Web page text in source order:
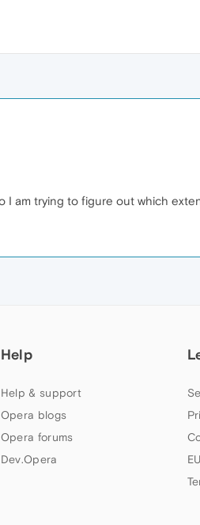
I am trying to figure out which
Help
Help & support
Opera blogs
Opera forums
Dev.Opera